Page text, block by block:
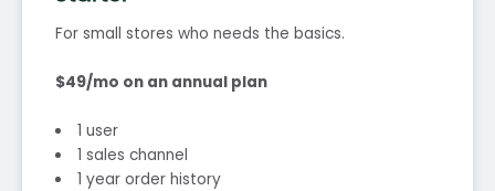
For small stores who needs the basics.
$49/mo on an annual plan
1 user
1 sales channel
1 year order history